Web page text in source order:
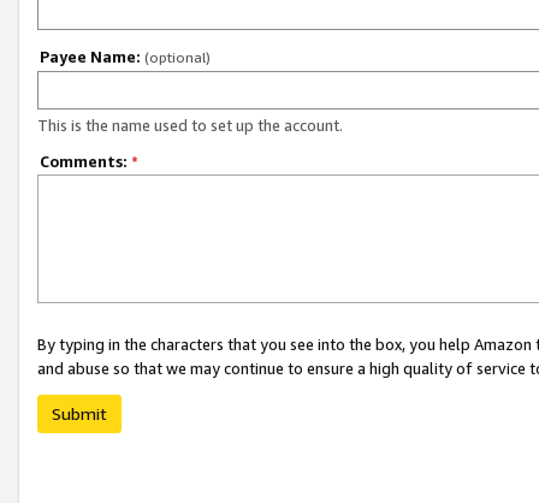
Payee Name: (optional)
This is the name used to set up the account.
Comments: *
By typing in the characters that you see into the box, you help
and abuse so that we may continue to ensure a high quality of service
Submit